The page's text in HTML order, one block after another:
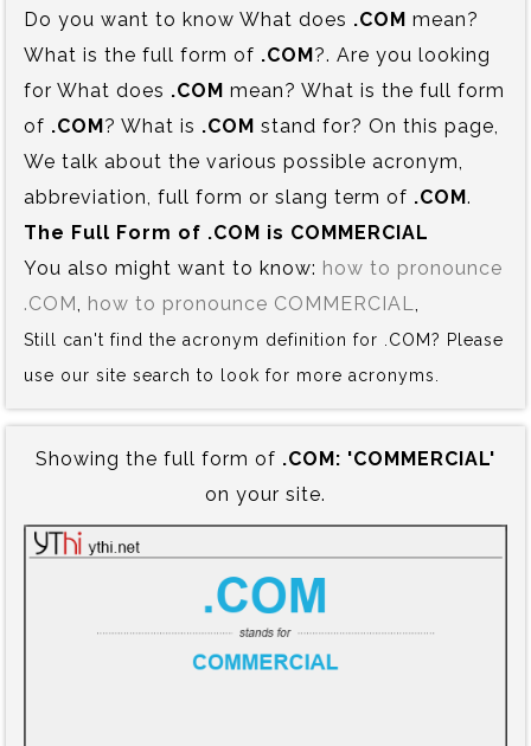
Do you want to know What does .COM mean?
What is the full form of .COM?. Are you looking
for What does .COM mean? What is the full form
of .COM? What is .COM stand for? On this page,
We talk about the various possible acronym,
abbreviation, full form or slang term of .COM.
The Full Form of .COM is‍ COMMERCIAL
You also might want to know: how to pronounce
.COM
how to pronounce COMMERCIAL
Still can't find the acronym definition for .COM? Please
use our site search to look for more acronyms.
Showing the full form of .COM:‍ 'COMMERCIAL'
on your site.